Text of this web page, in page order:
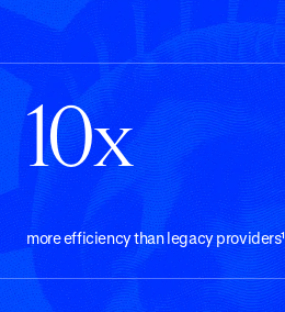
10x
more efficiency than legacy providers¹